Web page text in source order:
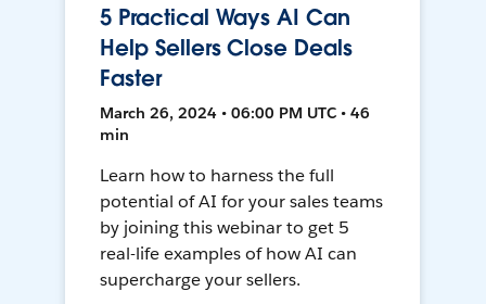
5 Practical Ways AI Can
Help Sellers Close Deals
Faster
March 26, 2024 • 06:00 PM UTC • 46
min
Learn how to harness the full
potential of AI for your sales teams
by joining this webinar to get 5
real-life examples of how AI can
supercharge your sellers.